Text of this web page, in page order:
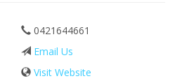
0421644661
Email Us
Visit Website